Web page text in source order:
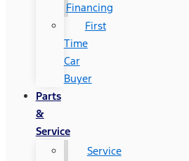
Financing
First
Time
Car
Buyer
Parts
&
Service
Service